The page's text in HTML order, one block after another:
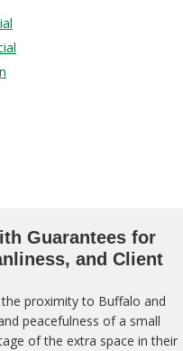
Guarantees for
and Client
proximity to Buffalo and
peacefulness of a small
of the extra space in their